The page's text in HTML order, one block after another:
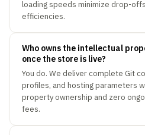
loading speeds minimize drop-
efficiencies.
Who owns the intellectual
once the store is live?
You do. We deliver complete Git
profiles, and hosting parameters
property ownership and zero
fees.